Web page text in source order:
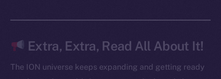
Extra, Extra, Read All About It!
The ION universe keeps expanding and getting ready
Resources
Whitepaper